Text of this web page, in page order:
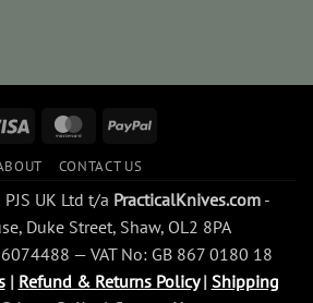
Visa MasterCardPayPal
CONTACT US
UK Ltd t/a PracticalKnives.com-
Duke Street, Shaw, OL2 8PA
— VAT No: GB 867 0180 18
| Refund & Returns Policy| Shipping